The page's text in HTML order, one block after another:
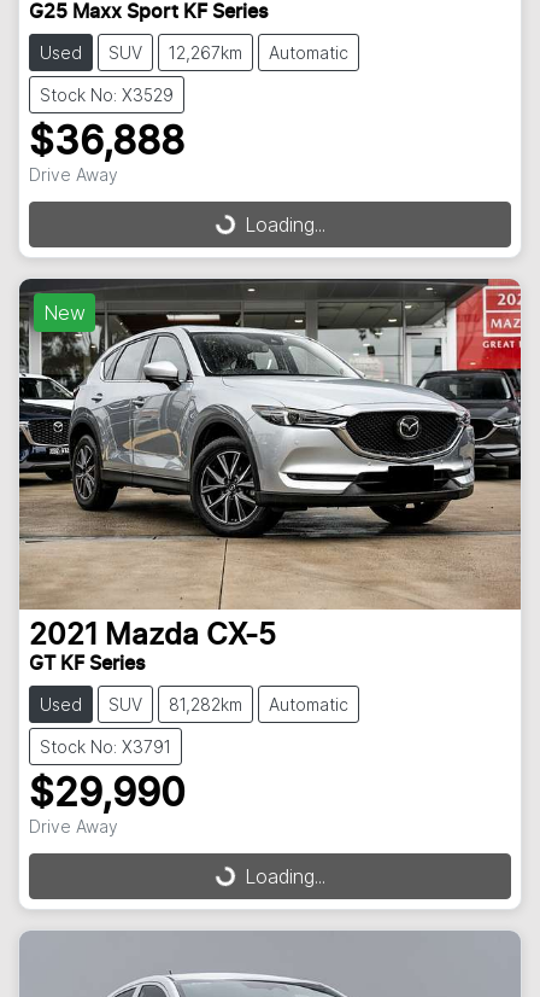
G25 Maxx Sport KF Series
Used SUV 12,267km Automatic
Stock No: X3529
$36,888
Drive Away
Loading...
Loading...
New
2021 Mazda CX-5
GT KF Series
Used SUV 81,282km Automatic
Stock No: X3791
$29,990
Drive Away
Loading...
Loading...